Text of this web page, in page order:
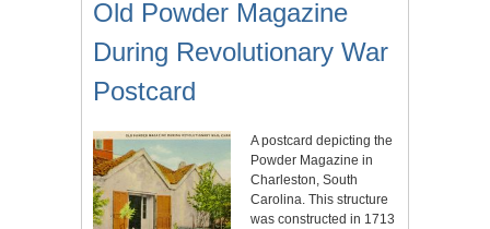
Old Powder Magazine
During Revolutionary War
Postcard
A postcard depicting the
Powder Magazine in
Charleston, South
Carolina. This structure
was constructed in 1713